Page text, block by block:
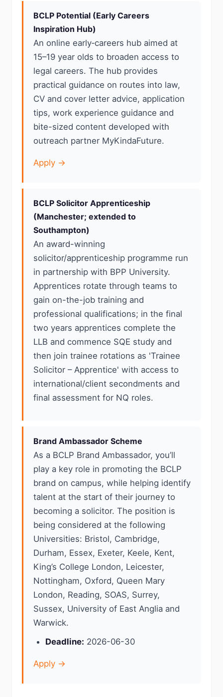
BCLP Potential (Early Careers
Inspiration Hub)
An online early‑careers hub aimed at
15–19 year olds to broaden access to
legal careers. The hub provides
practical guidance on routes into law,
CV and cover letter advice, application
tips, work experience guidance and
bite-sized content developed with
outreach partner MyKindaFuture.
Apply →
BCLP Solicitor Apprenticeship
(Manchester; extended to
Southampton)
An award-winning
solicitor/apprenticeship programme run
in partnership with BPP University.
Apprentices rotate through teams to
gain on-the-job training and
professional qualifications; in the final
two years apprentices complete the
LLB and commence SQE study and
then join trainee rotations as 'Trainee
Solicitor – Apprentice' with access to
international/client secondments and
final assessment for NQ roles.
Brand Ambassador Scheme
As a BCLP Brand Ambassador, you’ll
play a key role in promoting the BCLP
brand on campus, while helping identify
talent at the start of their journey to
becoming a solicitor. The position is
being considered at the following
Universities: Bristol, Cambridge,
Durham, Essex, Exeter, Keele, Kent,
King’s College London, Leicester,
Nottingham, Oxford, Queen Mary
London, Reading, SOAS, Surrey,
Sussex, University of East Anglia and
Warwick.
Deadline: 2026-06-30
Apply →